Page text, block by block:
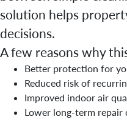
solution helps
decisions.
A few reasons why
Better protection for
Reduced risk of
Improved indoor air
Lower long-term repair